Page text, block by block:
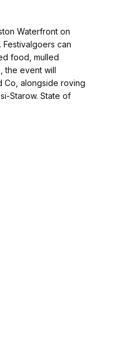
Waterfront on
Festivalgoers can
food, mulled
the event will
Co, alongside roving
Starow. State of